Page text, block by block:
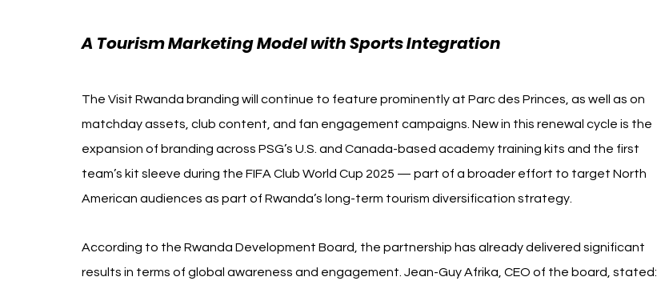
A Tourism Marketing Model with Sports Integration
The Visit Rwanda branding will continue to feature prominently at Parc des Princes, as well as on
matchday assets, club content, and fan engagement campaigns. New in this renewal cycle is the
expansion of branding across PSG’s U.S. and Canada-based academy training kits and the first
team’s kit sleeve during the FIFA Club World Cup 2025 — part of a broader effort to target North
American audiences as part of Rwanda’s long-term tourism diversification strategy.
According to the Rwanda Development Board, the partnership has already delivered significant
results in terms of global awareness and engagement. Jean-Guy Afrika, CEO of the board, stated: